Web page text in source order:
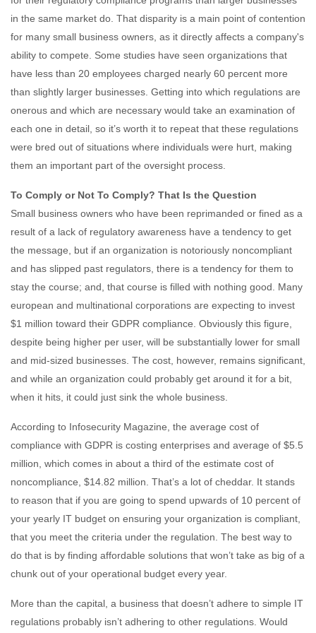
in the same market do. That disparity is a main point of contention
for many small business owners, as it directly affects a company's
ability to compete. Some studies have seen organizations that
have less than 20 employees charged nearly 60 percent more
than slightly larger businesses. Getting into which regulations are
onerous and which are necessary would take an examination of
each one in detail, so it’s worth it to repeat that these regulations
were bred out of situations where individuals were hurt, making
them an important part of the oversight process.
To Comply or Not To Comply? That Is the Question
Small business owners who have been reprimanded or fined as a
result of a lack of regulatory awareness have a tendency to get
the message, but if an organization is notoriously noncompliant
and has slipped past regulators, there is a tendency for them to
stay the course; and, that course is filled with nothing good. Many
european and multinational corporations are expecting to invest
$1 million toward their GDPR compliance. Obviously this figure,
despite being higher per user, will be substantially lower for small
and mid-sized businesses. The cost, however, remains significant,
and while an organization could probably get around it for a bit,
when it hits, it could just sink the whole business.
According to Infosecurity Magazine, the average cost of
compliance with GDPR is costing enterprises and average of $5.5
million, which comes in about a third of the estimate cost of
noncompliance, $14.82 million. That’s a lot of cheddar. It stands
to reason that if you are going to spend upwards of 10 percent of
your yearly IT budget on ensuring your organization is compliant,
that you meet the criteria under the regulation. The best way to
do that is by finding affordable solutions that won’t take as big of a
chunk out of your operational budget every year.
More than the capital, a business that doesn’t adhere to simple IT
regulations probably isn’t adhering to other regulations. Would